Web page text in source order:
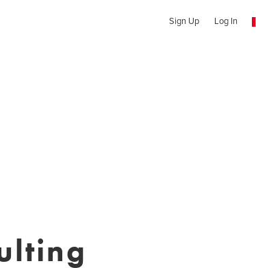
Sign Up Log In